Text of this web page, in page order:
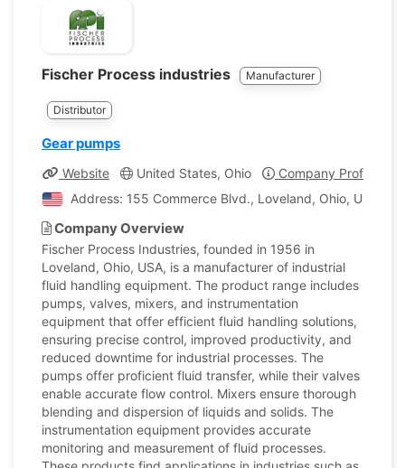
Fischer Process industries Manufacturer
Distributor
Gear pumps
Website United States, Ohio
Company Profile
Address: 155 Commerce Blvd., Loveland, Ohio, United
Company Overview
Fischer Process Industries, founded in 1956 in
Loveland, Ohio, USA, is a manufacturer of industrial
fluid handling equipment. The product range includes
pumps, valves, mixers, and instrumentation
equipment that offer efficient fluid handling solutions,
ensuring precise control, improved productivity, and
reduced downtime for industrial processes. The
pumps offer proficient fluid transfer, while their valves
enable accurate flow control. Mixers ensure thorough
blending and dispersion of liquids and solids. The
instrumentation equipment provides accurate
monitoring and measurement of fluid processes.